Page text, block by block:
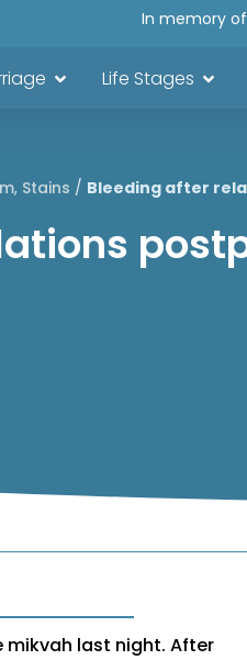
In memory of
Life Stages
, Stains / Bleeding after
mikvah last night. After